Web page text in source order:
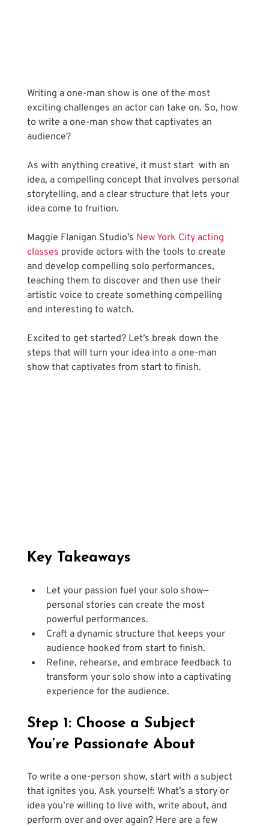
Writing a one-man show is one of the most
exciting challenges an actor can take on. So, how
to write a one-man show that captivates an
audience?
As with anything creative, it must start  with an
idea, a compelling concept that involves personal
storytelling, and a clear structure that lets your
idea come to fruition.
Maggie Flanigan Studio’s New York City acting
classes provide actors with the tools to create
and develop compelling solo performances,
teaching them to discover and then use their
artistic voice to create something compelling
and interesting to watch.
Excited to get started? Let’s break down the
steps that will turn your idea into a one-man
show that captivates from start to finish.
Key Takeaways
Let your passion fuel your solo show—
personal stories can create the most
powerful performances.
Craft a dynamic structure that keeps your
audience hooked from start to finish.
Refine, rehearse, and embrace feedback to
transform your solo show into a captivating
experience for the audience.
Step 1: Choose a Subject
You’re Passionate About
To write a one-person show, start with a subject
that ignites you. Ask yourself: What’s a story or
idea you’re willing to live with, write about, and
perform over and over again? Here are a few